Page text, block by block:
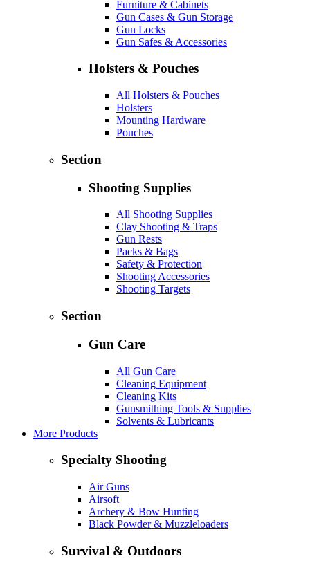
Furniture & Cabinets
Gun Cases & Gun Storage
Gun Locks
Gun Safes & Accessories
Holsters & Pouches
All Holsters & Pouches
Holsters
Mounting Hardware
Pouches
Section
Shooting Supplies
All Shooting Supplies
Clay Shooting & Traps
Gun Rests
Packs & Bags
Safety & Protection
Shooting Accessories
Shooting Targets
Section
Gun Care
All Gun Care
Cleaning Equipment
Cleaning Kits
Gunsmithing Tools & Supplies
Solvents & Lubricants
More Products
Specialty Shooting
Air Guns
Airsoft
Archery & Bow Hunting
Black Powder & Muzzleloaders
Survival & Outdoors